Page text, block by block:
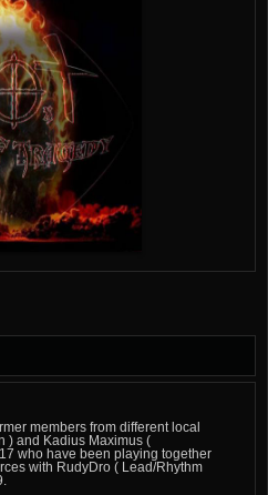
members from different local
) and Kadius Maximus (
who have been playing together
with RudyDro ( Lead/Rhythm